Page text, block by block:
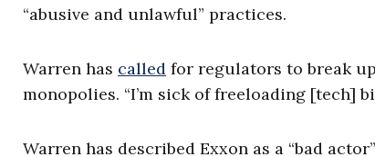
“abusive and unlawful” practices.
Warren has called for regulators to break
monopolies. “I’m sick of freeloading [tech]
Warren has described Exxon as a “bad